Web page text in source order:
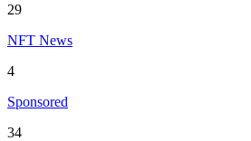
29
NFT News
4
Sponsored
34